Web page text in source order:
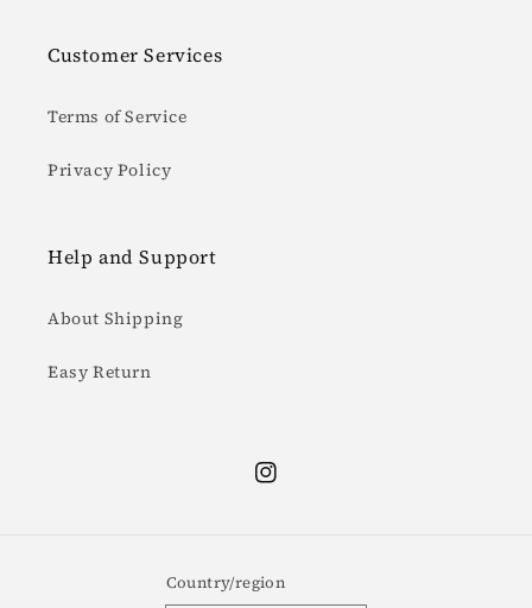
Customer Services
Terms of Service
Privacy Policy
Help and Support
About Shipping
Easy Return
Instagram
Country/region